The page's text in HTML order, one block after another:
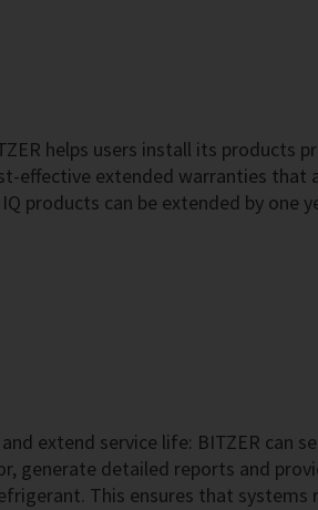
helps users install its products
effective extended warranties
products can be extended by one
extend service life: BITZER can
generate detailed reports and
This ensures that